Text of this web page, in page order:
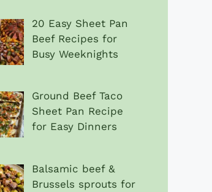
20 Easy Sheet Pan
Beef Recipes for
Busy Weeknights
Ground Beef Taco
Sheet Pan Recipe
for Easy Dinners
Balsamic beef &
Brussels sprouts for